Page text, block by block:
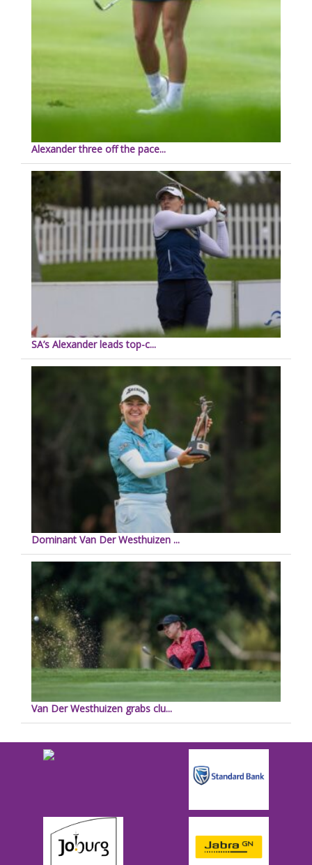
Alexander three off the pace...
SA’s Alexander leads top-c...
Dominant Van Der Westhuizen ...
Van Der Westhuizen grabs clu...